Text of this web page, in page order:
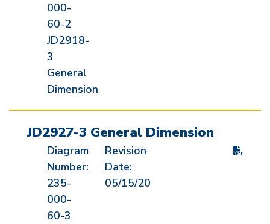
000-
60-2
JD2918-
3
General
Dimension
JD2927-3 General Dimension
Diagram
Number:
235-
000-
60-3
Revision
Date:
05/15/20